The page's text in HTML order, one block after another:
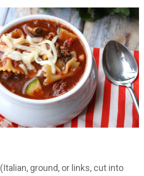
(Italian, ground, or links, cut into